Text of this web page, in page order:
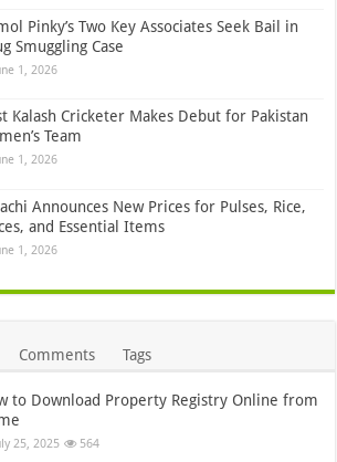
Pinky’s Two Key Associates Seek Bail in
Smuggling Case
1, 2026
Kalash Cricketer Makes Debut for Pakistan
Team
1, 2026
Announces New Prices for Pulses, Rice,
and Essential Items
1, 2026
Comments Tags
to Download Property Registry Online from
25, 2025 564